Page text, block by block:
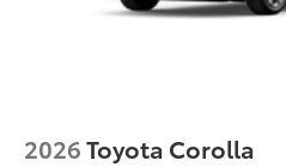
2026Toyota Corolla